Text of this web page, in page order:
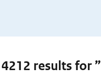
results for